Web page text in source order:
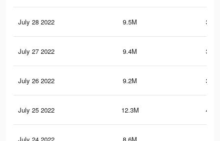
July 28 2022 9.5M
July 27 2022 9.4M
July 26 2022 9.2M
July 25 2022 12.3M